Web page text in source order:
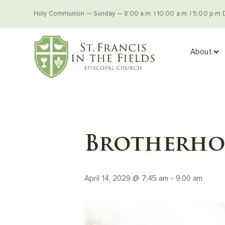
Holy Communion — Sunday — 8:00 a.m. | 10:00 a.m. | 5:00 p.m.
About
April 14, 2029 @ 7:45 am - 9:00 am